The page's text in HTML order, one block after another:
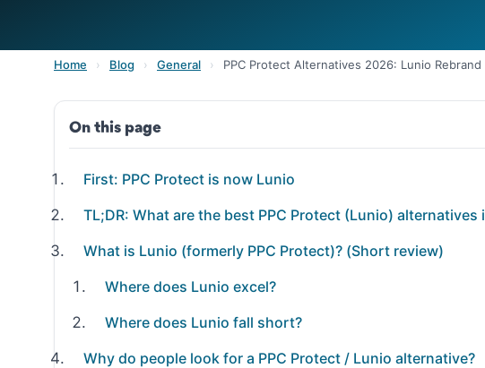
Home › Blog › General › PPC Protect Alternatives 2026: Lunio
On this page
First: PPC Protect is now Lunio
TL;DR: What are the best PPC Protect (Lunio) alternatives
What is Lunio (formerly PPC Protect)? (Short review)
Where does Lunio excel?
Where does Lunio fall short?
Why do people look for a PPC Protect / Lunio alternative?